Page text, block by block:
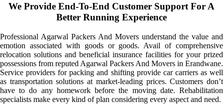
We Provide End-To-End Customer Support For A
Better Running Experience
Professional Agarwal Packers And Movers understand the value and
emotion associated with goods or goods. Avail of comprehensive
relocation solutions and beneficial insurance facilities for your prized
possessions from reputed Agarwal Packers And Movers in Erandwane.
Service providers for packing and shifting provide car carriers as well
as transportation solutions at market-leading prices. Customers don’t
have to do any homework before the moving date. Rehabilitation
specialists make every kind of plan considering every aspect and need.